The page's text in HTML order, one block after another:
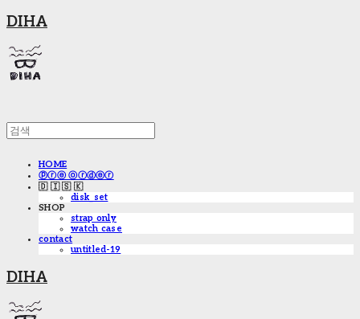
DIHA
HOME
ⓟⓡⓔ ⓞⓡⓓⓔⓡ
🇩 🇮 🇸 🇰
disk_set
SHOP
strap only
watch case
contact
untitled-19
DIHA